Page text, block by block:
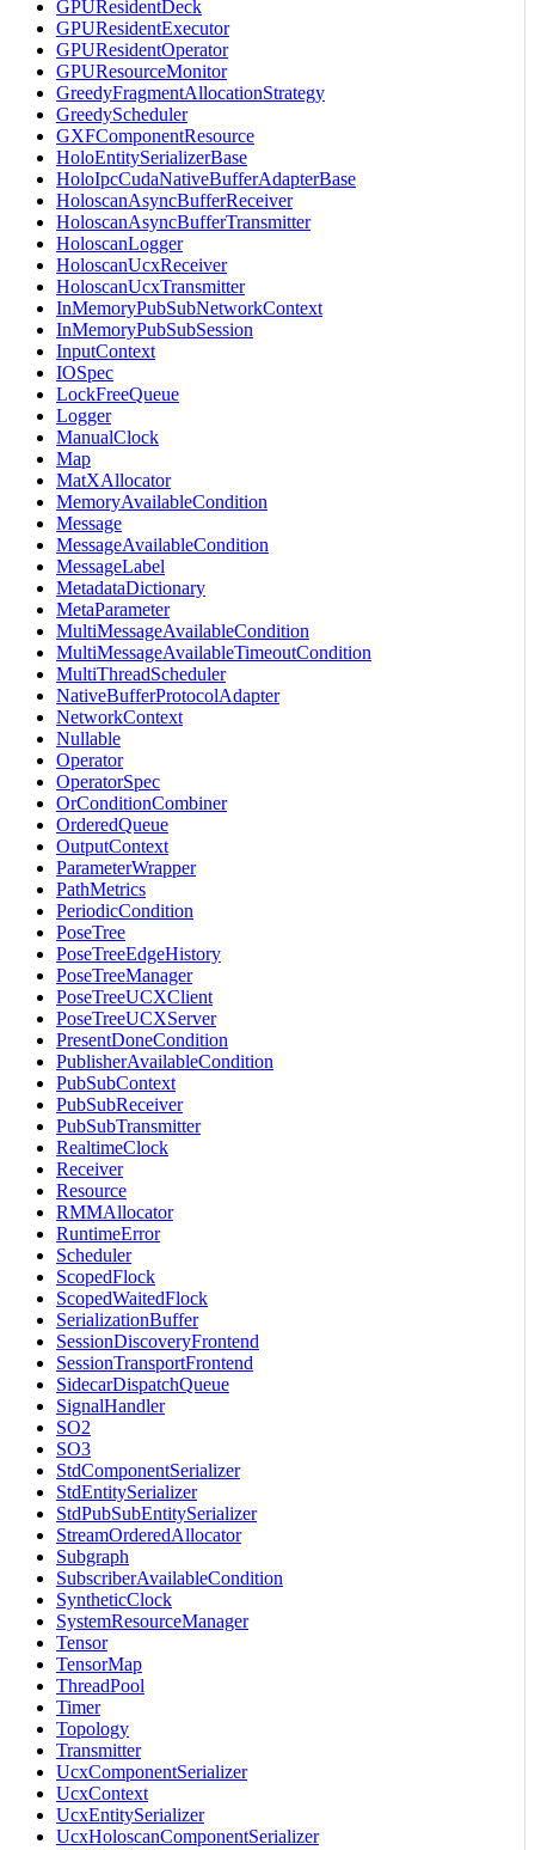
GPUResidentDeck
GPUResidentExecutor
GPUResidentOperator
GPUResourceMonitor
GreedyFragmentAllocationStrategy
GreedyScheduler
GXFComponentResource
HoloEntitySerializerBase
HoloIpcCudaNativeBufferAdapterBase
HoloscanAsyncBufferReceiver
HoloscanAsyncBufferTransmitter
HoloscanLogger
HoloscanUcxReceiver
HoloscanUcxTransmitter
InMemoryPubSubNetworkContext
InMemoryPubSubSession
InputContext
IOSpec
LockFreeQueue
Logger
ManualClock
Map
MatXAllocator
MemoryAvailableCondition
Message
MessageAvailableCondition
MessageLabel
MetadataDictionary
MetaParameter
MultiMessageAvailableCondition
MultiMessageAvailableTimeoutCondition
MultiThreadScheduler
NativeBufferProtocolAdapter
NetworkContext
Nullable
Operator
OperatorSpec
OrConditionCombiner
OrderedQueue
OutputContext
ParameterWrapper
PathMetrics
PeriodicCondition
PoseTree
PoseTreeEdgeHistory
PoseTreeManager
PoseTreeUCXClient
PoseTreeUCXServer
PresentDoneCondition
PublisherAvailableCondition
PubSubContext
PubSubReceiver
PubSubTransmitter
RealtimeClock
Receiver
Resource
RMMAllocator
RuntimeError
Scheduler
ScopedFlock
ScopedWaitedFlock
SerializationBuffer
SessionDiscoveryFrontend
SessionTransportFrontend
SidecarDispatchQueue
SignalHandler
SO2
SO3
StdComponentSerializer
StdEntitySerializer
StdPubSubEntitySerializer
StreamOrderedAllocator
Subgraph
SubscriberAvailableCondition
SyntheticClock
SystemResourceManager
Tensor
TensorMap
ThreadPool
Timer
Topology
Transmitter
UcxComponentSerializer
UcxContext
UcxEntitySerializer
UcxHoloscanComponentSerializer